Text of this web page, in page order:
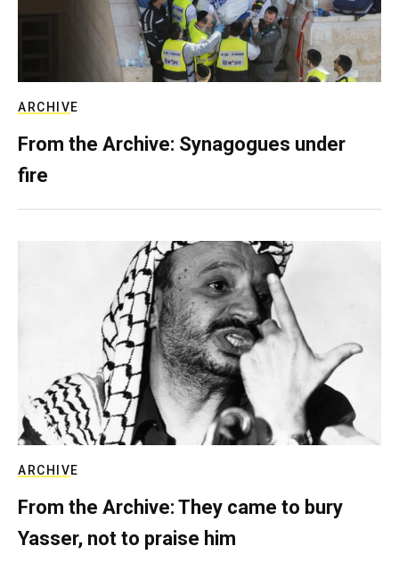
ARCHIVE
From the Archive: Synagogues under
fire
ARCHIVE
From the Archive: They came to bury
Yasser, not to praise him